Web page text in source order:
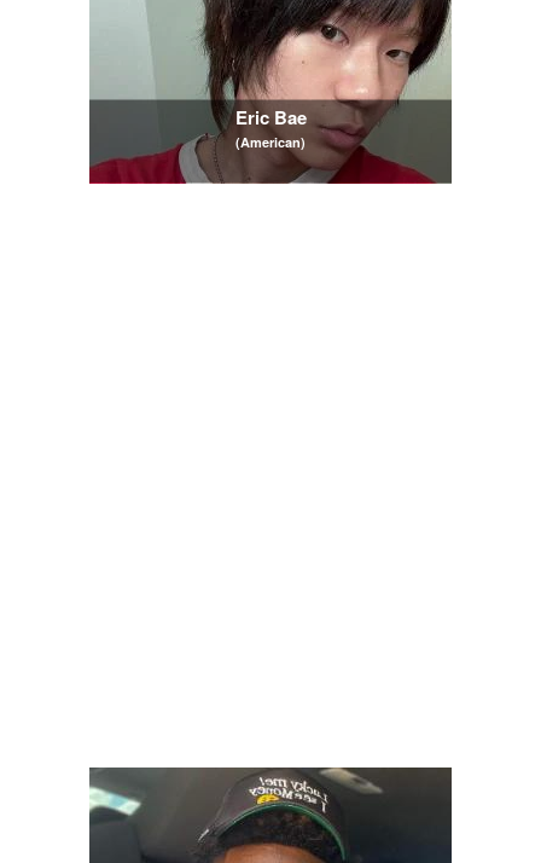
Eric Bae
(American)